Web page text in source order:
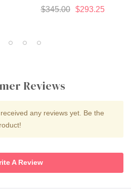
$345.00 $293.25
Reviews
any reviews yet. Be the
A Review